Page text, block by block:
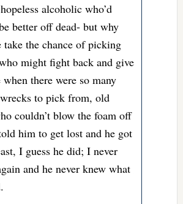
alcoholic who’d
better off dead- but why
take the chance of picking
might fight back and give
there were so many
to pick from, old
couldn’t blow the foam off
him to get lost and he got
I guess he did; I never
and he never knew what